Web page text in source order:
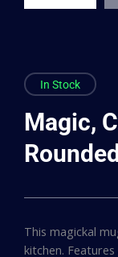
In Stock
Magic,
This magickal
kitchen.